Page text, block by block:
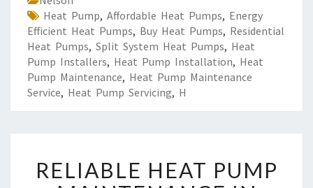
Heat Pump, Affordable Heat Pumps, Energy
Efficient Heat Pumps, Buy Heat Pumps, Residential
Heat Pumps, Split System Heat Pumps, Heat
Pump Installers, Heat Pump Installation, Heat
Pump Maintenance, Heat Pump Maintenance
Service, Heat Pump Servicing, H
E
L
RELIABLE HEAT PUMP